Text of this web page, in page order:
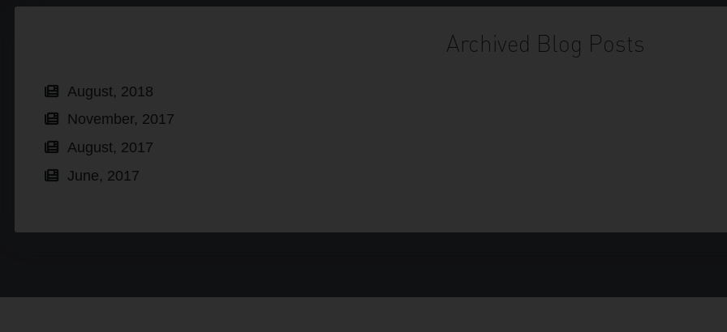
Archived Blog Posts
August, 2018
November, 2017
August, 2017
June, 2017